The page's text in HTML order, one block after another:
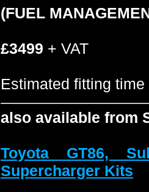
(FUEL
£3499 + VAT
Estimated fitting
also available from
Toyota GT86,
Supercharger Kits